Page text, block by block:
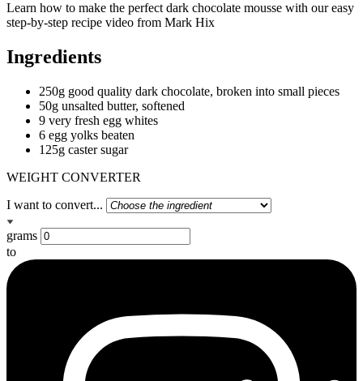
Learn how to make the perfect dark chocolate mousse with our easy
step-by-step recipe video from Mark Hix
Ingredients
250g good quality dark chocolate, broken into small pieces
50g unsalted butter, softened
9 very fresh egg whites
6 egg yolks beaten
125g caster sugar
WEIGHT CONVERTER
I want to convert...
grams
to